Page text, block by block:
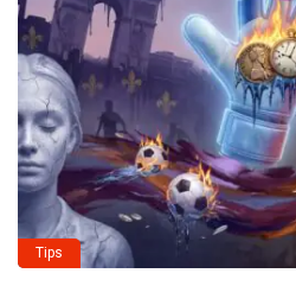
Tips